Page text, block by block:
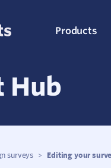
Products
Hub
surveys > Editing your